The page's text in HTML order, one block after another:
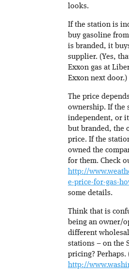
looks.
If the station is
buy gasoline
is branded, it
supplier. (Yes,
Exxon gas at
Exxon next door.)
The price
ownership. If the
independent, or
but branded, the
price. If the
owned the
for them. Check
http://
e-price-for-gas-
some details.
Think that is
being an owner/
different
stations – on the
pricing? Perhaps.
http://